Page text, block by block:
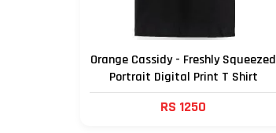
Orange Cassidy - Freshly Squeezed
Portrait Digital Print T Shirt
RS 1250